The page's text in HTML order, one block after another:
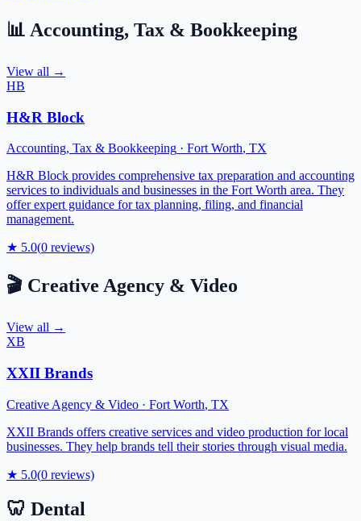
📊 Accounting, Tax & Bookkeeping
View all →
HB
H&R Block
Accounting, Tax & Bookkeeping · Fort Worth, TX
H&R Block provides comprehensive tax preparation and accounting
services to individuals and businesses in the Fort Worth area. They
offer expert guidance for tax planning, filing, and financial
management.
★ 5.0(0 reviews)
🎬 Creative Agency & Video
View all →
XB
XXII Brands
Creative Agency & Video · Fort Worth, TX
XXII Brands offers creative services and video production for local
businesses. They help brands tell their stories through visual media.
★ 5.0(0 reviews)
🦷 Dental